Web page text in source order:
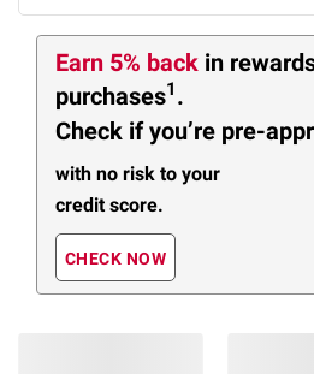
Earn 5% back in
purchases1 .
Check if you’re pre-
with no risk to your
credit score.
CHECK NOW